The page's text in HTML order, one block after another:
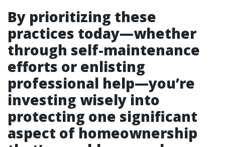
By prioritizing these
practices today—whether
through self-maintenance
efforts or enlisting
professional help—you’re
investing wisely into
protecting one significant
aspect of homeownership